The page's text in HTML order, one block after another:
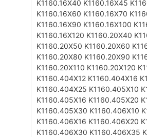
K1160.16X40 K1160.16X45
K1160.16X60 K1160.16X70
K1160.16X90 K1160.16X100
K1160.16X120 K1160.20X40
K1160.20X50 K1160.20X60
K1160.20X80 K1160.20X90
K1160.20X110 K1160.20X120
K1160.404X12 K1160.404X16
K1160.404X25 K1160.405X10
K1160.405X16 K1160.405X20
K1160.405X30 K1160.406X10
K1160.406X16 K1160.406X20
K1160.406X30 K1160.406X35